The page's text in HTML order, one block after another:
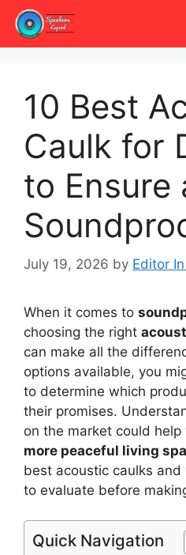
Skip
content
10 Best
Caulk for
to Ensure
July 19, 2026 by Editor
When it comes to
choosing the right
can make all the
options available, you
to determine which
their promises.
on the market could help
more peaceful living
best acoustic caulks
to evaluate before
Quick Navigation